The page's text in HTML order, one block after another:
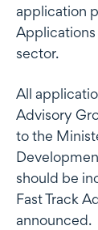
application
sector.
All
Advisory
to the
should be
Fast Track
announced.